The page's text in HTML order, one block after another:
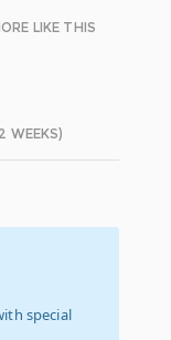
LIKE THIS
WEEKS)
special